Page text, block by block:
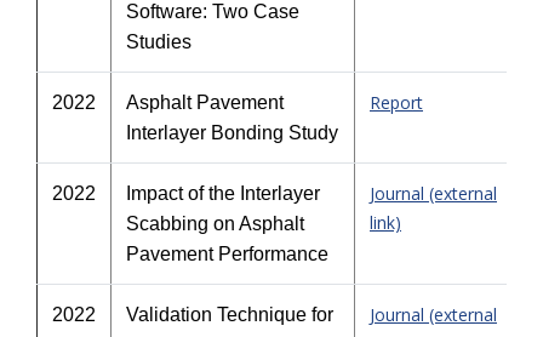
Software: Two Case
Studies
2022
Asphalt Pavement
Interlayer Bonding Study
Report
2022
Impact of the Interlayer
Scabbing on Asphalt
Pavement Performance
Journal (external
link)
2022
Validation Technique for
Journal (external